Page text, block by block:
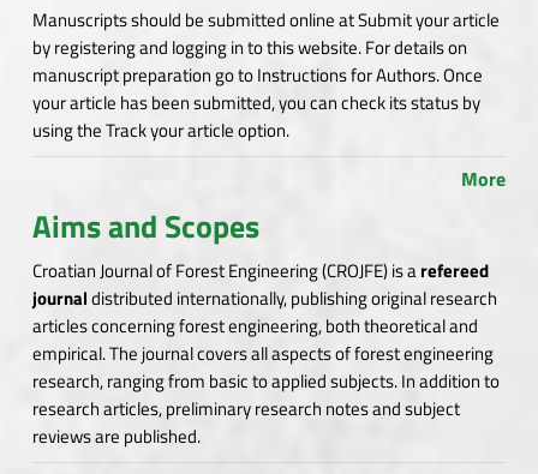
Manuscripts should be submitted online at Submit your article
by registering and logging in to this website. For details on
manuscript preparation go to Instructions for Authors. Once
your article has been submitted, you can check its status by
using the Track your article option.
More
Aims and Scopes
Croatian Journal of Forest Engineering (CROJFE) is arefereed
journaldistributed internationally, publishing original research
articles concerning forest engineering, both theoretical and
empirical. The journal covers all aspects of forest engineering
research, ranging from basic to applied subjects. In addition to
research articles, preliminary research notes and subject
reviews are published.